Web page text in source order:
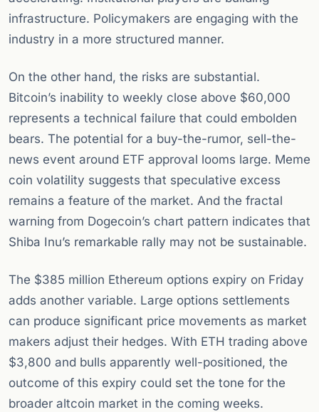
infrastructure. Policymakers are engaging with the
industry in a more structured manner.
On the other hand, the risks are substantial.
Bitcoin’s inability to weekly close above $60,000
represents a technical failure that could embolden
bears. The potential for a buy-the-rumor, sell-the-
news event around ETF approval looms large. Meme
coin volatility suggests that speculative excess
remains a feature of the market. And the fractal
warning from Dogecoin’s chart pattern indicates that
Shiba Inu’s remarkable rally may not be sustainable.
The $385 million Ethereum options expiry on Friday
adds another variable. Large options settlements
can produce significant price movements as market
makers adjust their hedges. With ETH trading above
$3,800 and bulls apparently well-positioned, the
outcome of this expiry could set the tone for the
broader altcoin market in the coming weeks.